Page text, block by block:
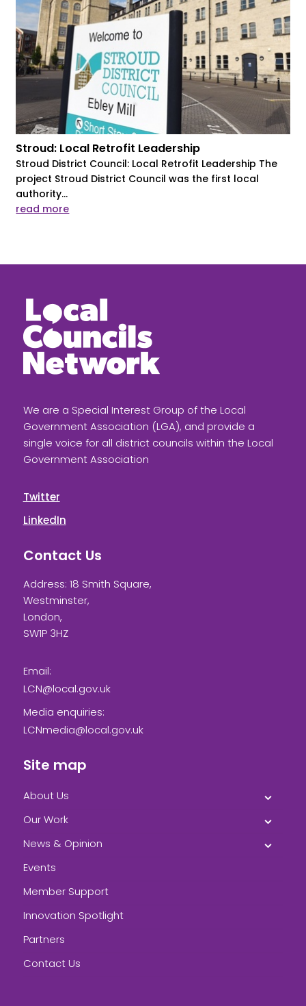
Stroud: Local Retrofit Leadership
Stroud District Council: Local Retrofit Leadership The
project Stroud District Council was the first local
authority...
read more
We are a Special Interest Group of the Local
Government Association (LGA), and provide a
single voice for all district councils within the Local
Government Association
Twitter
LinkedIn
Contact Us
Address: 18 Smith Square,
Westminster,
London,
SW1P 3HZ
Email:
LCN@local.gov.uk
Media enquiries:
LCNmedia@local.gov.uk
Site map
About Us
Our Work
News & Opinion
Events
Member Support
Innovation Spotlight
Partners
Contact Us